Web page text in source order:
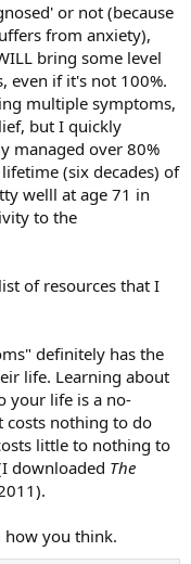
or not (because
from anxiety),
bring some level
even if it's not 100%.
multiple symptoms,
but I quickly
managed over 80%
(six decades) of
welll at age 71 in
to the
of resources that I
definitely has the
life. Learning about
your life is a no-
costs nothing to do
little to nothing to
downloaded The
how you think.